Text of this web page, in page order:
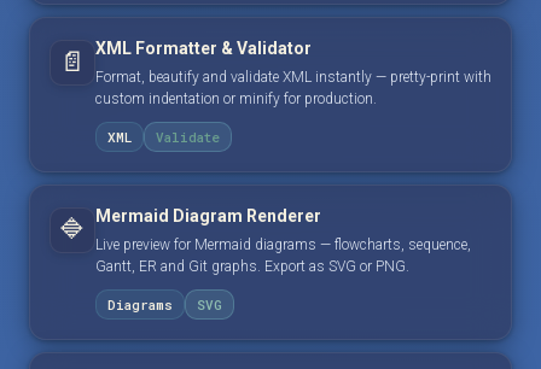
📄 XML Formatter & Validator
Format, beautify and validate XML instantly — pretty-print with
custom indentation or minify for production.
XML Validate
🔷 Mermaid Diagram Renderer
Live preview for Mermaid diagrams — flowcharts, sequence,
Gantt, ER and Git graphs. Export as SVG or PNG.
Diagrams SVG